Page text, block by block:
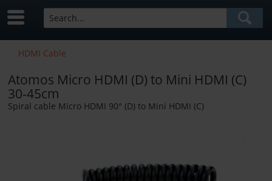
HDMI Cable
Atomos Micro HDMI (D) to Mini HDMI (C)
30-45cm
Spiral cable Micro HDMI 90° (D) to Mini HDMI (C)